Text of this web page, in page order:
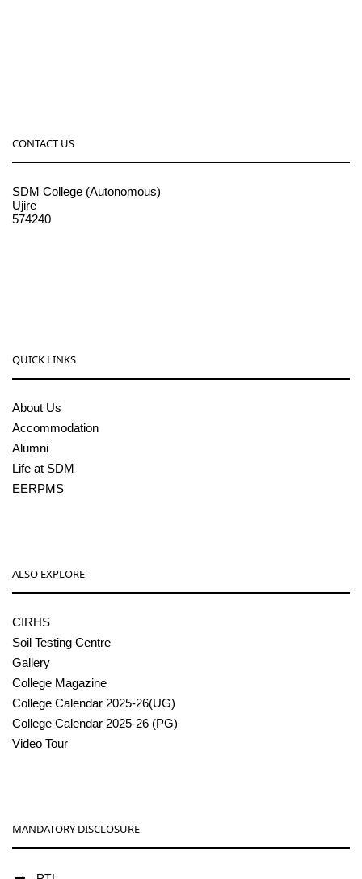
CONTACT US
SDM College (Autonomous)
Ujire
574240
QUICK LINKS
About Us
Accommodation
Alumni
Life at SDM
EERPMS
ALSO EXPLORE
CIRHS
Soil Testing Centre
Gallery
College Magazine
College Calendar 2025-26(UG)
College Calendar 2025-26 (PG)
Video Tour
MANDATORY DISCLOSURE